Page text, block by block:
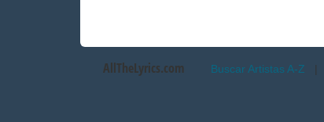
AllTheLyrics.com Buscar Artistas A-Z |